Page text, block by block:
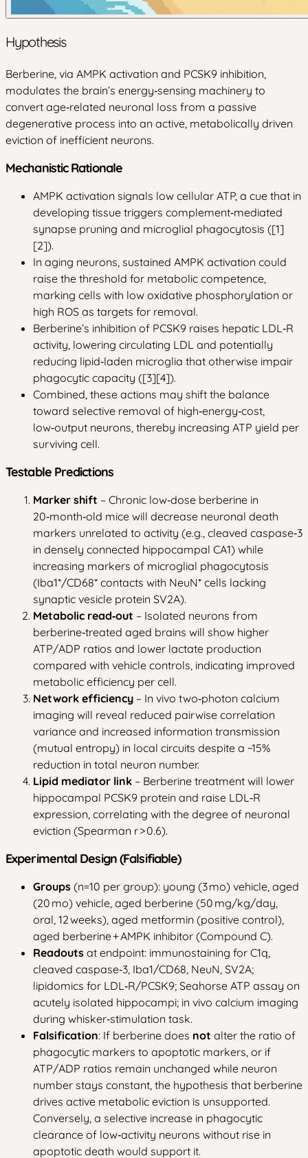
Hypothesis
Berberine, via AMPK activation and PCSK9 inhibition,
modulates the brain’s energy‑sensing machinery to
convert age‑related neuronal loss from a passive
degenerative process into an active, metabolically driven
eviction of inefficient neurons.
Mechanistic Rationale
AMPK activation signals low cellular ATP, a cue that in
developing tissue triggers complement‑mediated
synapse pruning and microglial phagocytosis ([1]
[2]).
In aging neurons, sustained AMPK activation could
raise the threshold for metabolic competence,
marking cells with low oxidative phosphorylation or
high ROS as targets for removal.
Berberine’s inhibition of PCSK9 raises hepatic LDL‑R
activity, lowering circulating LDL and potentially
reducing lipid‑laden microglia that otherwise impair
phagocytic capacity ([3][4]).
Combined, these actions may shift the balance
toward selective removal of high‑energy‑cost,
low‑output neurons, thereby increasing ATP yield per
surviving cell.
Testable Predictions
Marker shift – Chronic low‑dose berberine in
20‑month‑old mice will decrease neuronal death
markers unrelated to activity (e.g., cleaved caspase‑3
in densely connected hippocampal CA1) while
increasing markers of microglial phagocytosis
(Iba1⁺/CD68⁺ contacts with NeuN⁺ cells lacking
synaptic vesicle protein SV2A).
Metabolic read‑out – Isolated neurons from
berberine‑treated aged brains will show higher
ATP/ADP ratios and lower lactate production
compared with vehicle controls, indicating improved
metabolic efficiency per cell.
Network efficiency – In vivo two‑photon calcium
imaging will reveal reduced pairwise correlation
variance and increased information transmission
(mutual entropy) in local circuits despite a ~15%
reduction in total neuron number.
Lipid mediator link – Berberine treatment will lower
hippocampal PCSK9 protein and raise LDL‑R
expression, correlating with the degree of neuronal
eviction (Spearman r > 0.6).
Experimental Design (Falsifiable)
Groups (n=10 per group): young (3 mo) vehicle, aged
(20 mo) vehicle, aged berberine (50 mg/kg/day,
oral, 12 weeks), aged metformin (positive control),
aged berberine + AMPK inhibitor (Compound C).
Readouts at endpoint: immunostaining for C1q,
cleaved caspase‑3, Iba1/CD68, NeuN, SV2A;
lipidomics for LDL‑R/PCSK9; Seahorse ATP assay on
acutely isolated hippocampi; in vivo calcium imaging
during whisker‑stimulation task.
Falsification: If berberine does not alter the ratio of
phagocytic markers to apoptotic markers, or if
ATP/ADP ratios remain unchanged while neuron
number stays constant, the hypothesis that berberine
drives active metabolic eviction is unsupported.
Conversely, a selective increase in phagocytic
clearance of low‑activity neurons without rise in
apoptotic death would support it.